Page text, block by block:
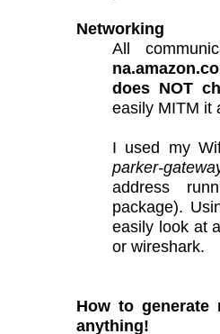
Networking
All
does NOT
easily MITM it
I used my
parker-
address
package).
easily look at
or wireshark.
How to generate
anything!